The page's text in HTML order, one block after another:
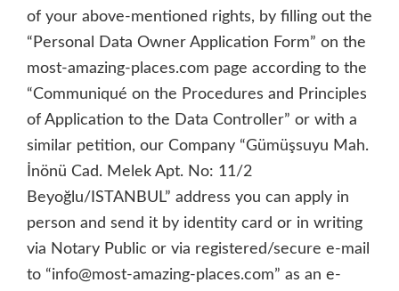
of your above-mentioned rights, by filling out the
“Personal Data Owner Application Form” on the
most-amazing-places.com page according to the
“Communiqué on the Procedures and Principles
of Application to the Data Controller” or with a
similar petition, our Company “Gümüşsuyu Mah.
İnönü Cad. Melek Apt. No: 11/2
Beyoğlu/ISTANBUL” address you can apply in
person and send it by identity card or in writing
via Notary Public or via registered/secure e-mail
to “info@most-amazing-places.com” as an e-